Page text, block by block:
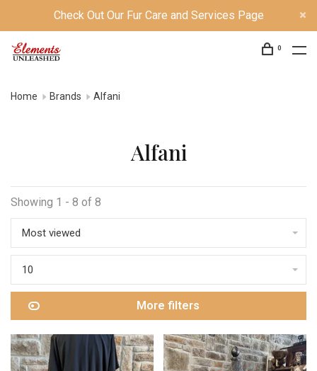
Check Out Our Fur Care and Services Page
0
Home Brands Alfani
Alfani
Showing 1 - 8 of 8
Most viewed
10
More filters